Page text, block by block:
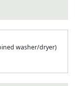
washer/dryer)